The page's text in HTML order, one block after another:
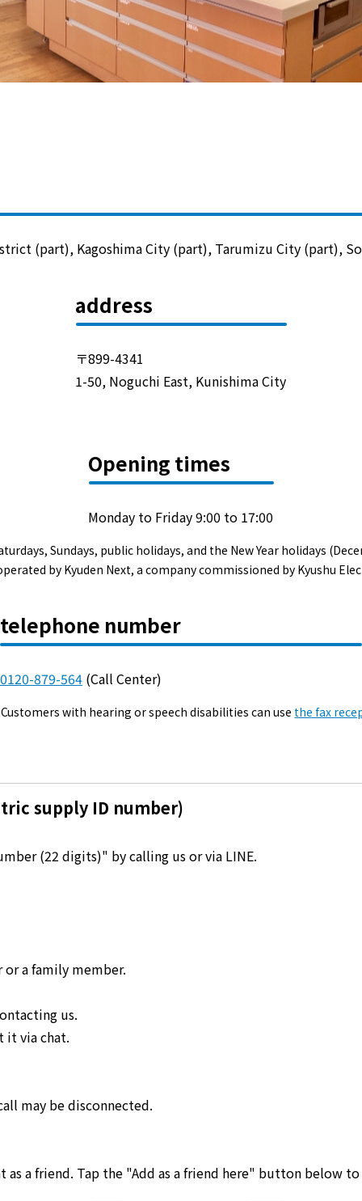
Lifestyle Services
Kyushu Electric Power Group Anshinwari
Kyuden Smart Reform
Q Pico
Kyuden eco app
Events/Sales Offices
Event search
Kyuden e-living
List of offices
Membership service My Kyuden
Log in
What is My
Frequently asked questions
Privacy Policy
(part), Kagoshima City (part), Tarumizu City
address
〒899-4341
1-50, Noguchi East, Kunishima City
Opening times
Monday to Friday 9:00 to 17:00
Sundays, public holidays, and the New Year holidays
by Kyuden Next, a company commissioned by Kyushu
telephone number
0120-879-564 (Call Center)
Customers with hearing or speech disabilities can use the fax
supply ID number)
(22 digits)" by calling us or via LINE.
a family member.
us.
it via chat.
may be disconnected.
a friend. Tap the "Add as a friend here" button below